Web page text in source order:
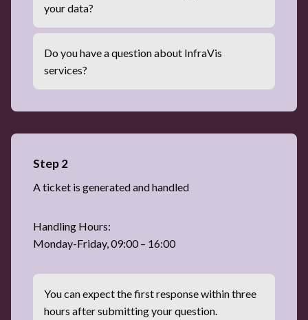
your data?
Do you have a question about InfraVis
services?
Step 2
A ticket is generated and handled
Handling Hours:
Monday-Friday, 09:00 – 16:00
You can expect the first response within three
hours after submitting your question.